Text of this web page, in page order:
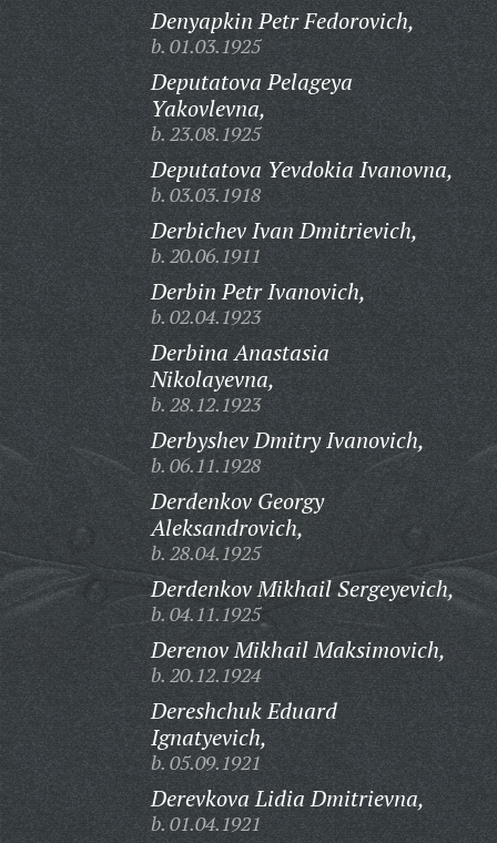
Denyapkin Petr Fedorovich,
b. 01.03.1925
Deputatova Pelageya
Yakovlevna,
b. 23.08.1925
Deputatova Yevdokia Ivanovna,
b. 03.03.1918
Derbichev Ivan Dmitrievich,
b. 20.06.1911
Derbin Petr Ivanovich,
b. 02.04.1923
Derbina Anastasia
Nikolayevna,
b. 28.12.1923
Derbyshev Dmitry Ivanovich,
b. 06.11.1928
Derdenkov Georgy
Aleksandrovich,
b. 28.04.1925
Derdenkov Mikhail Sergeyevich,
b. 04.11.1925
Derenov Mikhail Maksimovich,
b. 20.12.1924
Dereshchuk Eduard
Ignatyevich,
b. 05.09.1921
Derevkova Lidia Dmitrievna,
b. 01.04.1921